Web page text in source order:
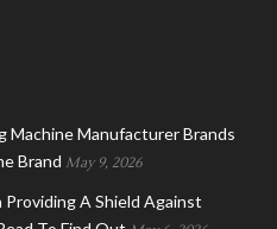
Machine Manufacturer Brands
Brand May 9, 2026
A Shield Against